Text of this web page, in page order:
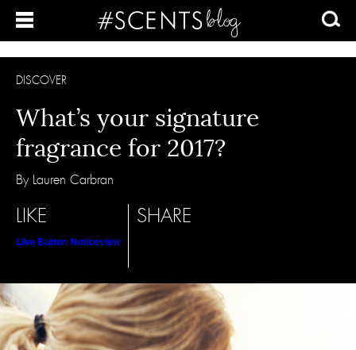
DISCOVER
What’s your signature
fragrance for 2017?
By Lauren Carbran
LIKE
Like Button Noticeview
SHARE